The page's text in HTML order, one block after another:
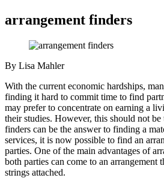
arrangement finders
By Lisa Mahler
With the current economic hardships,
finding it hard to commit time to find
may prefer to concentrate on earning a
their studies. However, this should not be
finders can be the answer to finding a
services, it is now possible to find an
parties. One of the main advantages of
both parties can come to an arrangement
strings attached.